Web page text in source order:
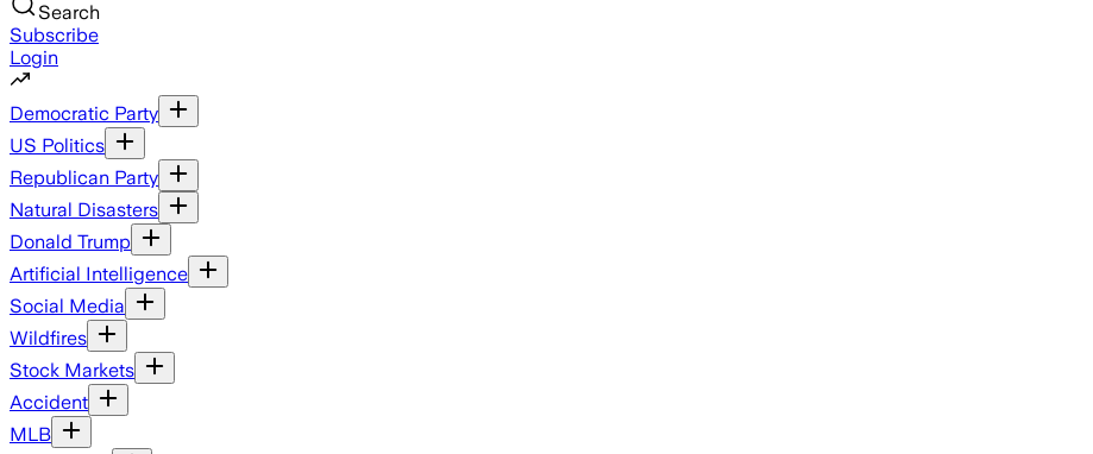
Search
Subscribe
Login
Democratic Party
US Politics
Republican Party
Natural Disasters
Donald Trump
Artificial Intelligence
Social Media
Wildfires
Stock Markets
Accident
MLB